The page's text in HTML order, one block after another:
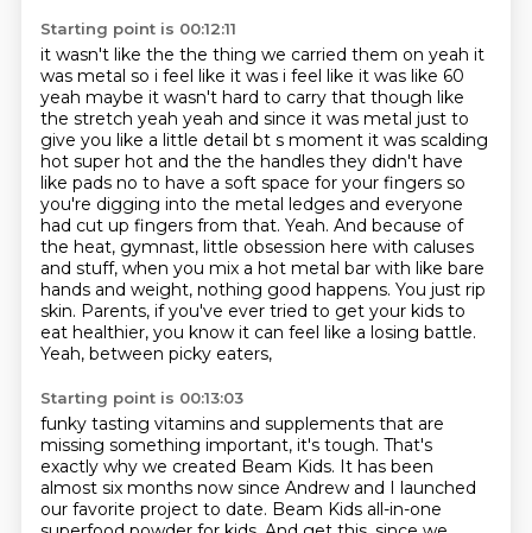
Starting point is 00:12:11
it wasn't like the the thing we carried them on yeah it
was metal so i feel like it was i feel like it was like 60
yeah maybe it wasn't hard to carry that though like
the stretch yeah yeah and since it was metal just to
give you like a little detail bt s moment it was scalding
hot super hot and the the handles they didn't have
like pads no to have a soft space for your fingers so
you're digging into the metal ledges and everyone
had cut up fingers from that. Yeah. And because of
the heat, gymnast, little obsession here with caluses
and stuff, when you mix a hot metal bar with like bare
hands and weight, nothing good happens. You just rip
skin. Parents, if you've ever tried to get your kids to
eat healthier, you know it can feel like a losing battle.
Yeah, between picky eaters,
Starting point is 00:13:03
funky tasting vitamins and supplements that are
missing something important, it's tough. That's
exactly why we created Beam Kids. It has been
almost six months now since Andrew and I launched
our favorite project to date. Beam Kids all-in-one